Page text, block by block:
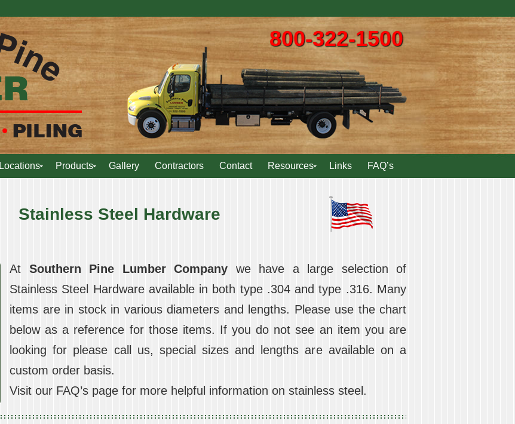
800-322-1500
Locations Products Gallery Contractors Contact Resources Links FAQ’s
Stainless Steel Hardware
At Southern Pine Lumber Company we have a large selection of
Stainless Steel Hardware available in both type .304 and type .316. Many
items are in stock in various diameters and lengths. Please use the chart
below as a reference for those items. If you do not see an item you are
looking for please call us, special sizes and lengths are available on a
custom order basis.
Visit our FAQ’s page for more helpful information on stainless steel.